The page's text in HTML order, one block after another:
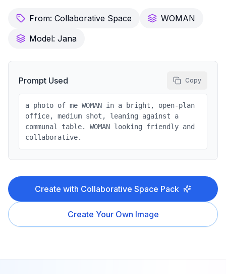
From: Collaborative Space
WOMAN
Model: Jana
Prompt Used Copy
a photo of me WOMAN in a bright, open-plan
office, medium shot, leaning against a
communal table. WOMAN looking friendly and
collaborative.
Create with Collaborative Space Pack
Create Your Own Image